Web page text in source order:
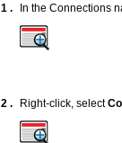
1 . In the Connections
2 . Right-click, select